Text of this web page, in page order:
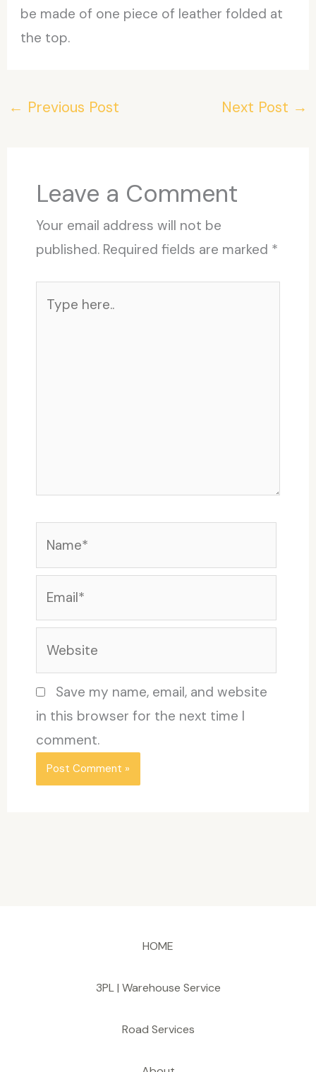
be made of one piece of leather folded at
the top.
← Previous Post Next Post →
Leave a Comment
Your email address will not be
published. Required fields are marked *
here..
Save my name, email, and website
in this browser for the next time I
comment.
HOME
3PL | Warehouse Service
Road Services